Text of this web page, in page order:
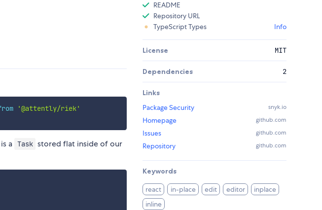
'@attently/riek'
a Task stored flat inside of our
README
Repository URL
TypeScript Types
Info
License MIT
Dependencies 2
Links
Package Security
snyk.io
Homepage github.com
Issues github.com
Repository github.com
Keywords
react in-place edit editor
inplace
inline